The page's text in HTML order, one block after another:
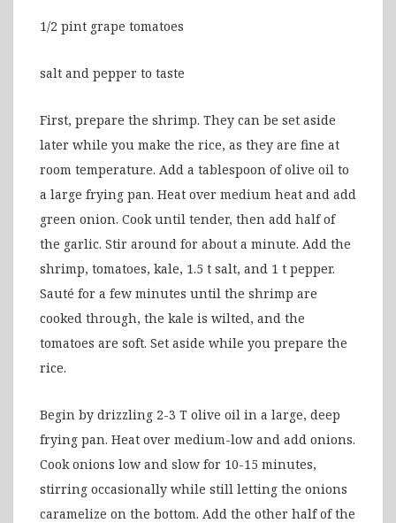
1/2 pint grape tomatoes
salt and pepper to taste
First, prepare the shrimp. They can be set aside
later while you make the rice, as they are fine at
room temperature. Add a tablespoon of olive oil to
a large frying pan. Heat over medium heat and add
green onion. Cook until tender, then add half of
the garlic. Stir around for about a minute. Add the
shrimp, tomatoes, kale, 1.5 t salt, and 1 t pepper.
Sauté for a few minutes until the shrimp are
cooked through, the kale is wilted, and the
tomatoes are soft. Set aside while you prepare the
rice.
Begin by drizzling 2-3 T olive oil in a large, deep
frying pan. Heat over medium-low and add onions.
Cook onions low and slow for 10-15 minutes,
stirring occasionally while still letting the onions
caramelize on the bottom. Add the other half of the